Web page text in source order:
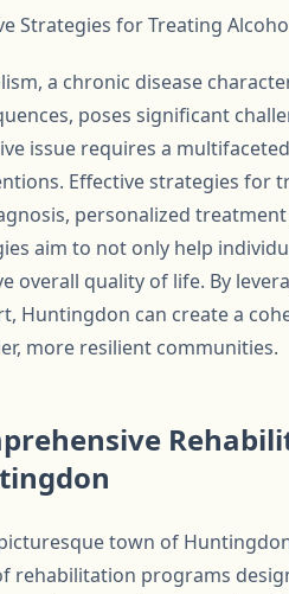
Strategies for Treating
a chronic disease
poses significant
issue requires a
Effective strategies for
personalized
aim to not only help
overall quality of life. By
Huntingdon can create a
more resilient communities.
town of
rehabilitation programs